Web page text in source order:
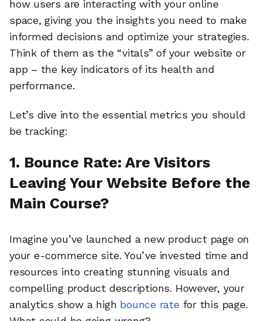
how users are interacting with your online
space, giving you the insights you need to make
informed decisions and optimize your strategies.
Think of them as the “vitals” of your website or
app – the key indicators of its health and
performance.
Let’s dive into the essential metrics you should
be tracking:
1. Bounce Rate: Are Visitors
Leaving Your Website Before the
Main Course?
Imagine you’ve launched a new product page on
your e-commerce site. You’ve invested time and
resources into creating stunning visuals and
compelling product descriptions. However, your
analytics show a high bounce rate for this page.